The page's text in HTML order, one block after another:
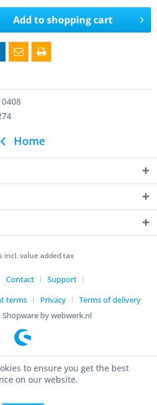
Add toshopping cart
Home
incl. value added tax
Contact
Support
terms
Privacy
Terms of delivery
Shopware by webwerk.nl
to ensure you get the best
on our website.